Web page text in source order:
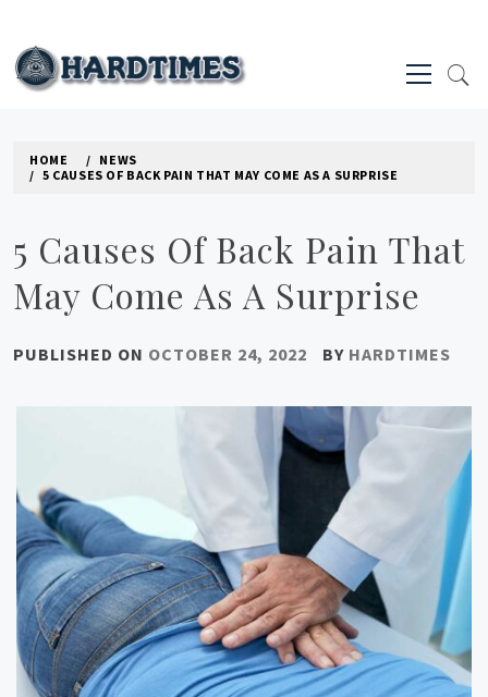
content
Menu
HOME
NEWS
5 CAUSES OF BACK PAIN THAT MAY COME AS A SURPRISE
5 Causes Of Back Pain That
May Come As A Surprise
PUBLISHED ON OCTOBER 24, 2022 BY HARDTIMES